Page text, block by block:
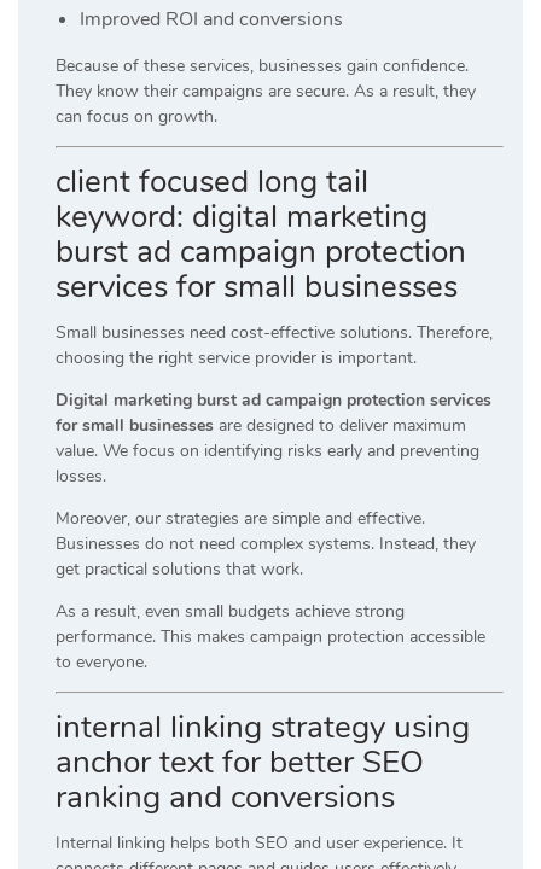
Improved ROI and conversions
Because of these services, businesses gain confidence.
They know their campaigns are secure. As a result, they
can focus on growth.
client focused long tail
keyword: digital marketing
burst ad campaign protection
services for small businesses
Small businesses need cost-effective solutions. Therefore,
choosing the right service provider is important.
Digital marketing burst ad campaign protection services
for small businesses are designed to deliver maximum
value. We focus on identifying risks early and preventing
losses.
Moreover, our strategies are simple and effective.
Businesses do not need complex systems. Instead, they
get practical solutions that work.
As a result, even small budgets achieve strong
performance. This makes campaign protection accessible
to everyone.
internal linking strategy using
anchor text for better SEO
ranking and conversions
Internal linking helps both SEO and user experience. It